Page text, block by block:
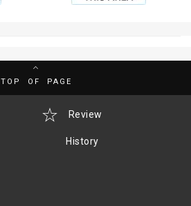
TOP OF PAGE
Review
History